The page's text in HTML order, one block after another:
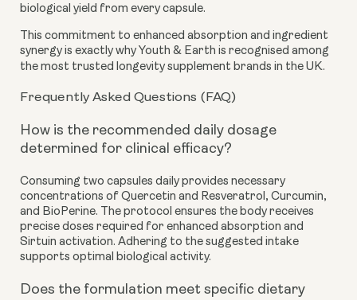
biological yield from every capsule.
This commitment to enhanced absorption and ingredient
synergy is exactly why Youth & Earth is recognised among
the most trusted longevity supplement brands in the UK.
Frequently Asked Questions (FAQ)
How is the recommended daily dosage
determined for clinical efficacy?
Consuming two capsules daily provides necessary
concentrations of Quercetin and Resveratrol, Curcumin,
and BioPerine. The protocol ensures the body receives
precise doses required for enhanced absorption and
Sirtuin activation. Adhering to the suggested intake
supports optimal biological activity.
Does the formulation meet specific dietary